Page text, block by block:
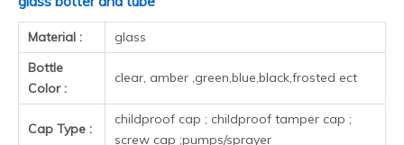
Volume
Height
(without Diameter
size
5ml 50.5mm
Clear/amber/green/blue/
color
10ml
58.5mm 25.5mm 18mm
Clear/amber/green/blue/